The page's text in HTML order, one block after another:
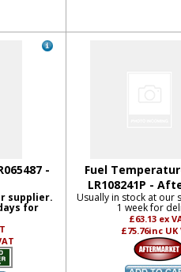
-
supplier.
for
Fuel
LR108241P -
Usually in stock at our
1 week for
£63.13 ex
£75.76inc UK